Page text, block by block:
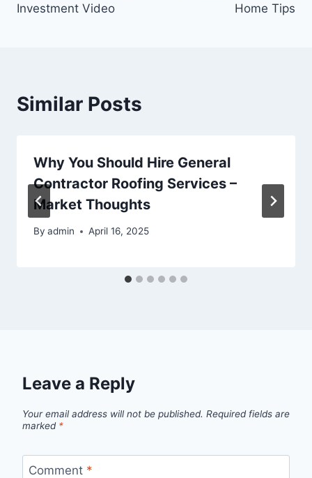
Investment Video
Home Tips
Similar Posts
Why You Should Hire General
Contractor Roofing Services –
Market Thoughts
By admin April 16, 2025
Leave a Reply
Your email address will not be published. Required fields are
marked *
Comment *